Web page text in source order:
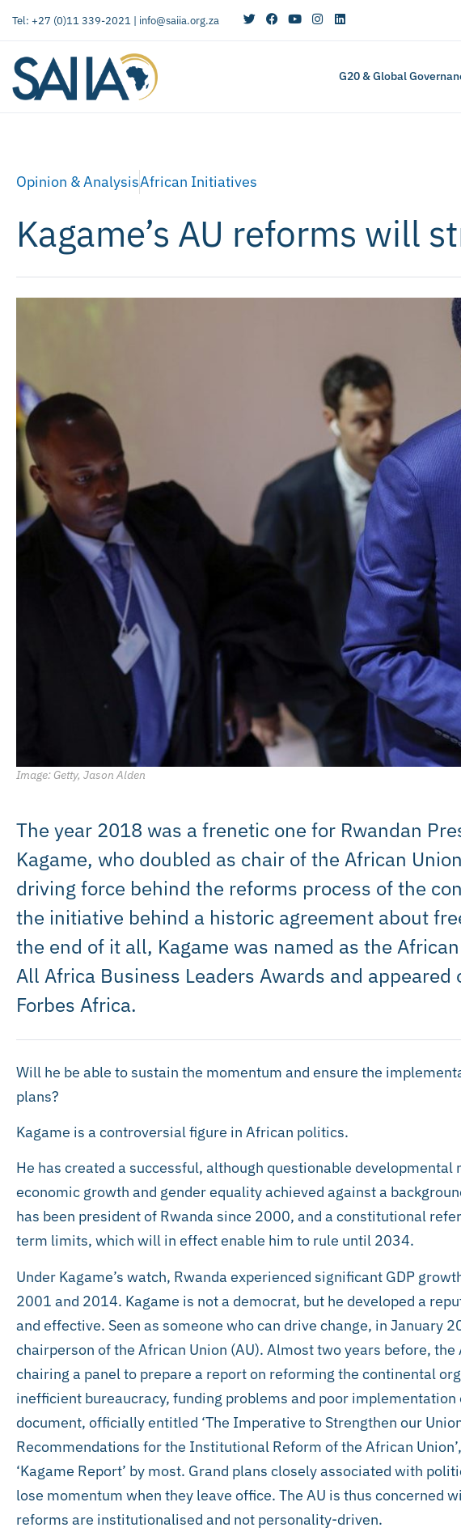
Tel: +27 (0)11 339-2021 | info@saiia.org.za
G20 & Global
Opinion & AnalysisAfrican Initiatives
Kagame’s AU reforms will
Image: Getty, Jason Alden
The year 2018 was a frenetic one for Rwandan
Kagame, who doubled as chair of the African
driving force behind the reforms process of the
the initiative behind a historic agreement about
the end of it all, Kagame was named as the
All Africa Business Leaders Awards and appeared
Forbes Africa.
Will he be able to sustain the momentum and ensure the
plans?
Kagame is a controversial figure in African politics.
He has created a successful, although questionable
economic growth and gender equality achieved against a
has been president of Rwanda since 2000, and a constitutional
term limits, which will in effect enable him to rule until 2034.
Under Kagame’s watch, Rwanda experienced significant GDP
2001 and 2014. Kagame is not a democrat, but he developed a
and effective. Seen as someone who can drive change, in January
chairperson of the African Union (AU). Almost two years before, the
chairing a panel to prepare a report on reforming the continental
inefficient bureaucracy, funding problems and poor implementation
document, officially entitled ‘The Imperative to Strengthen our
Recommendations for the Institutional Reform of the African
‘Kagame Report’ by most. Grand plans closely associated with
lose momentum when they leave office. The AU is thus concerned
reforms are institutionalised and not personality-driven.